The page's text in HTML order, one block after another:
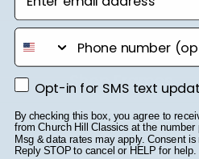
Shop Frames
Diploma Frames
Certificate Frames
phone number
Opt-in for SMS text
Opt-in for SMS text
By checking this box, you agree to
from Church Hill Classics at the
Msg & data rates may apply. Consent
Reply STOP to cancel or HELP for help.